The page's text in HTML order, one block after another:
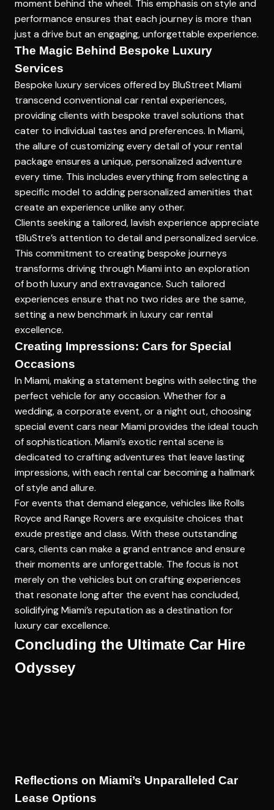
moment behind the wheel. This emphasis on style and
performance ensures that each journey is more than
just a drive but an engaging, unforgettable experience.
The Magic Behind Bespoke Luxury
Services
Bespoke luxury services offered by BluStreet Miami
transcend conventional car rental experiences,
providing clients with bespoke travel solutions that
cater to individual tastes and preferences. In Miami,
the allure of customizing every detail of your rental
package ensures a unique, personalized adventure
every time. This includes everything from selecting a
specific model to adding personalized amenities that
create an experience unlike any other.
Clients seeking a tailored, lavish experience appreciate
tBluStre’s attention to detail and personalized service.
This commitment to creating bespoke journeys
transforms driving through Miami into an exploration
of both luxury and extravagance. Such tailored
experiences ensure that no two rides are the same,
setting a new benchmark in luxury car rental
excellence.
Creating Impressions: Cars for Special
Occasions
In Miami, making a statement begins with selecting the
perfect vehicle for any occasion. Whether for a
wedding, a corporate event, or a night out, choosing
special event cars near Miami provides the ideal touch
of sophistication. Miami’s exotic rental scene is
dedicated to crafting adventures that leave lasting
impressions, with each rental car becoming a hallmark
of style and allure.
For events that demand elegance, vehicles like Rolls
Royce and Range Rovers are exquisite choices that
exude prestige and class. With these outstanding
cars, clients can make a grand entrance and ensure
their moments are unforgettable. The focus is not
merely on the vehicles but on crafting experiences
that resonate long after the event has concluded,
solidifying Miami’s reputation as a destination for
luxury car excellence.
Concluding the Ultimate Car Hire
Odyssey
Reflections on Miami’s Unparalleled Car
Lease Options